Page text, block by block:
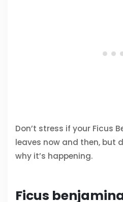
Don’t stress if your Ficus
leaves now and then, but
why it’s happening.
Ficus